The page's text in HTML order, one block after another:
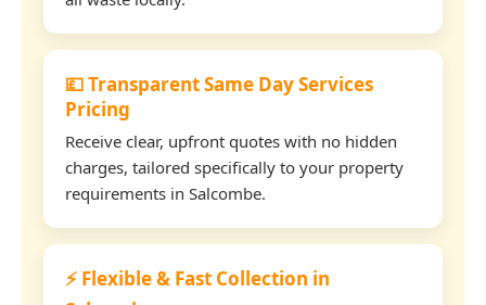
💷 Transparent Same Day Services
Pricing
Receive clear, upfront quotes with no hidden
charges, tailored specifically to your property
requirements in Salcombe.
⚡ Flexible & Fast Collection in